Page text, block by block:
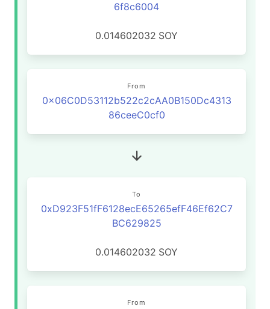
6f8c6004
0.014602032 SOY
From
0x06C0D53112b522c2cAA0B150Dc4313
86ceeC0cf0
To
0xD923F51fF6128ecE65265efF46Ef62C7
BC629825
0.014602032 SOY
From